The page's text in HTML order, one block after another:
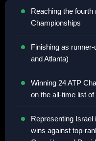
taller opponents despite
Reaching the fourth
Championships
Finishing as
and Atlanta)
Winning 24 ATP
on the all-time list
Representing Israel
wins against top-